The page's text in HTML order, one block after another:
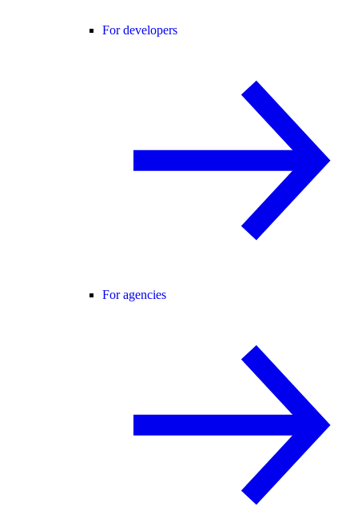
For developers
For agencies